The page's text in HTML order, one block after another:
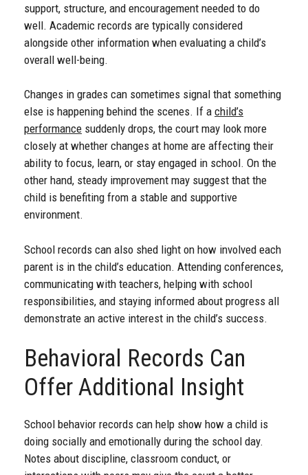
support, structure, and encouragement needed to do
well. Academic records are typically considered
alongside other information when evaluating a child’s
overall well-being.
Changes in grades can sometimes signal that something
else is happening behind the scenes. If a child’s
performance suddenly drops, the court may look more
closely at whether changes at home are affecting their
ability to focus, learn, or stay engaged in school. On the
other hand, steady improvement may suggest that the
child is benefiting from a stable and supportive
environment.
School records can also shed light on how involved each
parent is in the child’s education. Attending conferences,
communicating with teachers, helping with school
responsibilities, and staying informed about progress all
demonstrate an active interest in the child’s success.
Behavioral Records Can
Offer Additional Insight
School behavior records can help show how a child is
doing socially and emotionally during the school day.
Notes about discipline, classroom conduct, or